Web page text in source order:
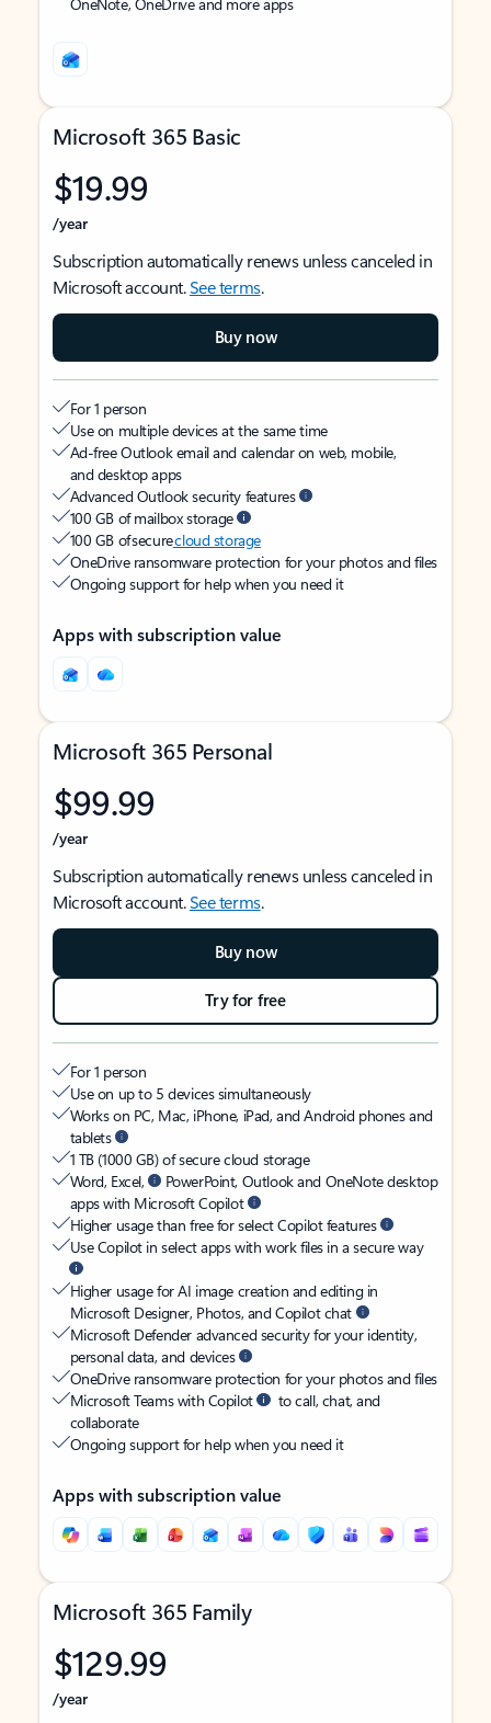
Microsoft 365 Basic
$19.99
/year
Subscription automatically renews unless canceled in
Microsoft account.See terms.
Buy now
For 1 person
Use on multiple devices at the same time
Ad-free Outlook email and calendar on web, mobile,
and desktop apps
Advanced Outlook security features
100 GB of mailbox storage
100 GB of securecloud storage
OneDrive ransomware protection for your photos and files
Ongoing support for help when you need it
Apps with subscription value
Microsoft 365 Personal
$99.99
/year
Subscription automatically renews unless canceled in
Microsoft account.See terms.
Buy now
Try for free
For 1 person
Use on up to 5 devices simultaneously
Works on PC, Mac, iPhone, iPad, and Android phones and
tablets
1 TB (1000 GB) of secure cloud storage
Word, Excel,
PowerPoint, Outlook and OneNote desktop
apps with Microsoft Copilot
Higher usage than free for select Copilot features
Use Copilot in select apps with work files in a secure way
Higher usage for AI image creation and editing in
Microsoft Designer, Photos, and Copilot chat
Microsoft Defender advanced security for your identity,
personal data, and devices
OneDrive ransomware protection for your photos and files
Microsoft Teams with Copilot
to call, chat, and
collaborate
Ongoing support for help when you need it
Apps with subscription value
Microsoft 365 Family
$129.99
/year